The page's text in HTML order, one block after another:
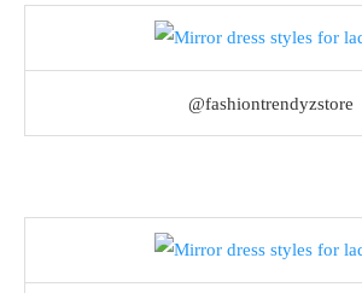
@fashiontrendyzstore